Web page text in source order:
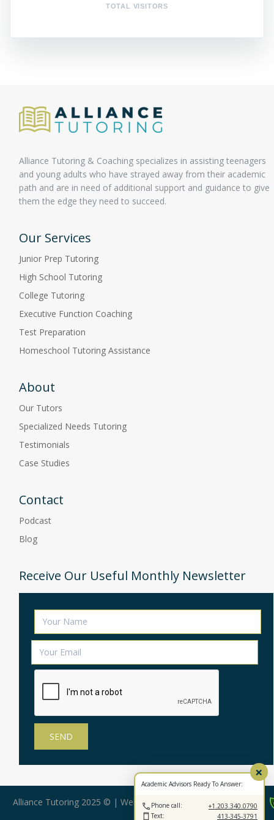
TOTAL VISITORS
Alliance Tutoring & Coaching specializes in assisting teenagers
and young adults who have strayed away from their academic
path and are in need of additional support and guidance to give
them the edge they need to succeed.
Our Services
Junior Prep Tutoring
High School Tutoring
College Tutoring
Executive Function Coaching
Test Preparation
Homeschool Tutoring Assistance
About
Our Tutors
Specialized Needs Tutoring
Testimonials
Case Studies
Contact
Podcast
Blog
Receive Our Useful Monthly Newsletter
Alliance Tutoring 2025 © | Web Design by: BearStar Marketing
Academic Advisors Ready To Answer:
×
Phone call:
+1.203.340.0790
Text:
413-345-3791